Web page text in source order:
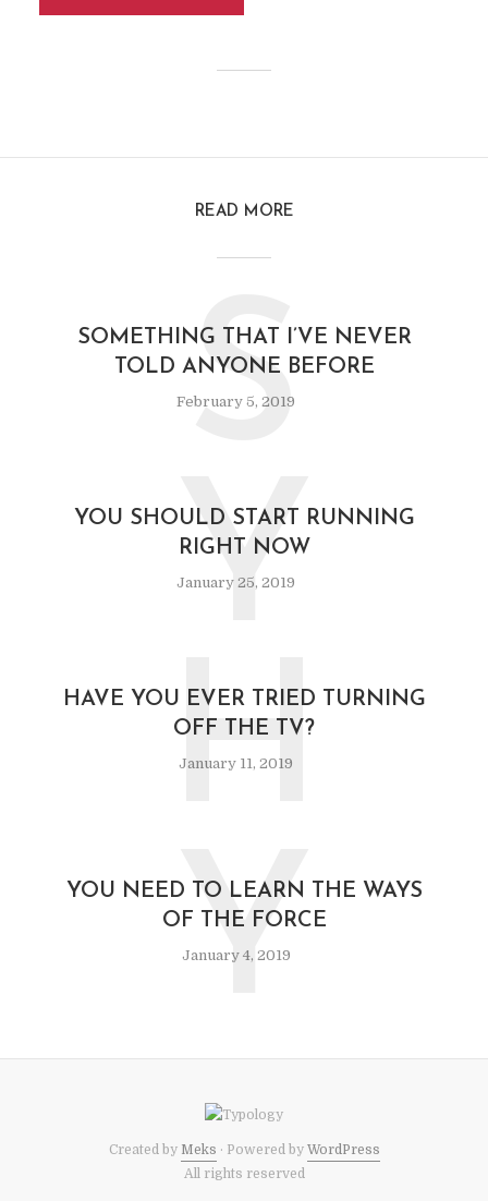
READ MORE
SOMETHING THAT I’VE NEVER
TOLD ANYONE BEFORE
February 5, 2019
S
YOU SHOULD START RUNNING
RIGHT NOW
January 25, 2019
Y
HAVE YOU EVER TRIED TURNING
OFF THE TV?
January 11, 2019
H
YOU NEED TO LEARN THE WAYS
OF THE FORCE
January 4, 2019
Y
Created by Meks · Powered by WordPress
All rights reserved